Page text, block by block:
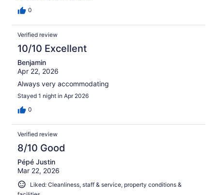
0
Verified review
10/10 Excellent
Benjamin
Apr 22, 2026
Always very accommodating
Stayed 1 night in Apr 2026
0
Verified review
8/10 Good
Pépé Justin
Mar 22, 2026
Liked: Cleanliness, staff & service, property conditions &